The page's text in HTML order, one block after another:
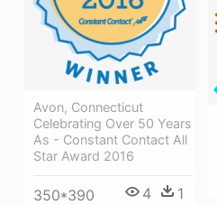
Avon, Connecticut
Celebrating Over 50 Years
As - Constant Contact All
Star Award 2016
350*390 4 1